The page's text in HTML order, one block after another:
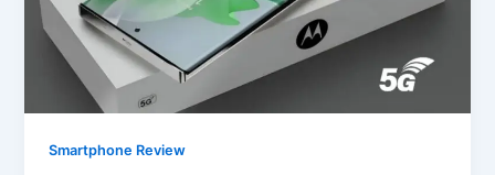
Smartphone Review